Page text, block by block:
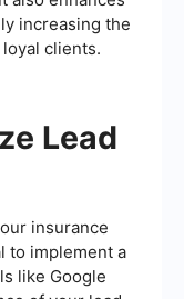
increasing the
clients.
Lead
insurance
to implement a
like Google